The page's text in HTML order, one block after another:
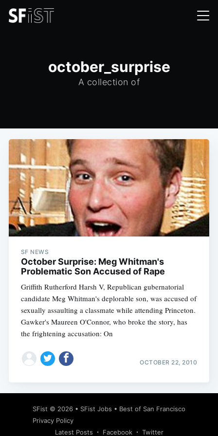
october_surprise
A collection of
SF NEWS
October Surprise: Meg Whitman's
Problematic Son Accused of Rape
Griffith Rutherford Harsh V, Republican gubernatorial
candidate Meg Whitman's deplorable son, was accused of
sexually assaulting a classmate while attending Princeton.
Gawker's Maureen O'Connor, who broke the story, has
the frightening accusation: On
OCTOBER 22, 2010
SFist © 2026 • SFist Jobs • Best of San Francisco
Privacy Policy
Latest Posts
Facebook Twitter